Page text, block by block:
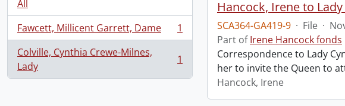
All
Fawcett, Millicent Garrett, Dame
, 1 results
1
Colville, Cynthia Crewe-Milnes,
Lady
, 1 results 1
Hancock, Irene to
SCA364-GA419-9 · File ·
Part ofIrene Hancock fonds
Correspondence to Lady
her to invite the Queen to
Hancock, Irene